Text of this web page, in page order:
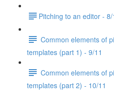
​Pitching to an editor - 8/
Common elements of
templates (part 1) - 9/11
Common elements of
templates (part 2) - 10/11